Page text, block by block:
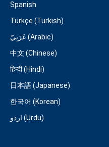
Spanish
Türkçe (Turkish)
عَرَبِيّ (Arabic)
中文 (Chinese)
हिन्दी (Hindi)
日本語 (Japanese)
한국어 (Korean)
اردو (Urdu)